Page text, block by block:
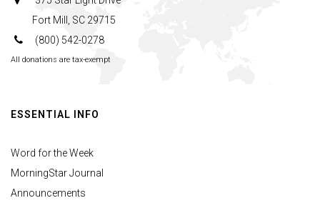
Fort Mill, SC 29715
(800) 542-0278
All donations are tax-exempt
ESSENTIAL INFO
Word for the Week
MorningStar Journal
Announcements